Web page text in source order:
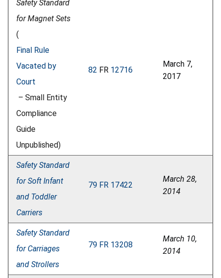
Safety Standard
for Magnet Sets
(
Final Rule
Vacated by
Court
– Small Entity
Compliance
Guide
Unpublished)
82 FR 12716
March 7,
2017
Safety Standard
for Soft Infant
and Toddler
Carriers
79 FR 17422
March 28,
2014
Safety Standard
for Carriages
and Strollers
79 FR 13208
March 10,
2014